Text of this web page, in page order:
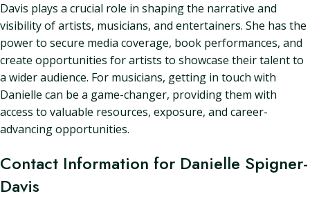
Davis plays a crucial role in shaping the narrative and
visibility of artists, musicians, and entertainers. She has the
power to secure media coverage, book performances, and
create opportunities for artists to showcase their talent to
a wider audience. For musicians, getting in touch with
Danielle can be a game-changer, providing them with
access to valuable resources, exposure, and career-
advancing opportunities.
Contact Information for Danielle Spigner-
Davis